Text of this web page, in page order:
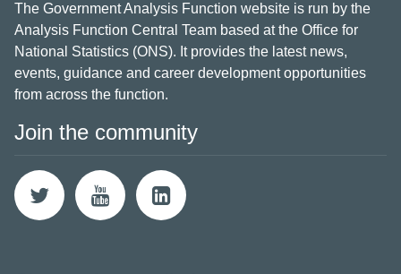
The Government Analysis Function website is run by the
Analysis Function Central Team based at the Office for
National Statistics (ONS). It provides the latest news,
events, guidance and career development opportunities
from across the function.
Join the community